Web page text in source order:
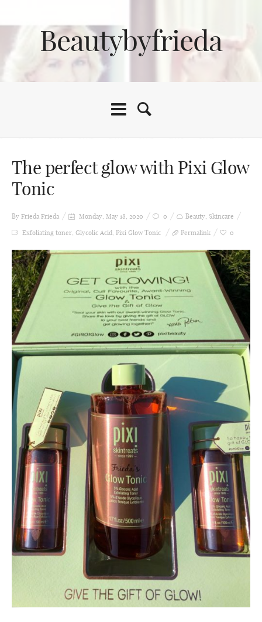
Beautybyfrieda
The perfect glow with Pixi Glow
Tonic
By Frieda Frieda Monday, May 18, 2020 0 Beauty, Skincare
Exfoliating toner, Glycolic Acid, Pixi Glow Tonic Permalink 0